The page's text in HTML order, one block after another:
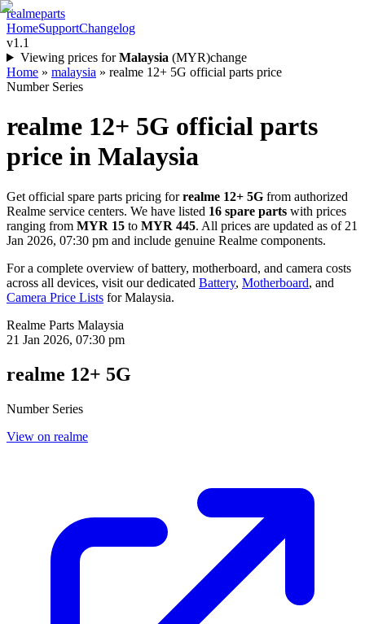
realmeparts
HomeSupportChangelog
v1.1
Viewing prices for Malaysia (MYR)change
Home » malaysia » realme 12+ 5G official parts price
Number Series
realme 12+ 5G official parts
price in Malaysia
Get official spare parts pricing for realme 12+ 5G from authorized
Realme service centers. We have listed 16 spare parts with prices
ranging from MYR 15 to MYR 445. All prices are updated as of 21
Jan 2026, 07:30 pm and include genuine Realme components.
For a complete overview of battery, motherboard, and camera costs
across all devices, visit our dedicated Battery, Motherboard, and
Camera Price Lists forMalaysia.
Realme Parts Malaysia
21 Jan 2026, 07:30 pm
realme 12+ 5G
Number Series
View on realme